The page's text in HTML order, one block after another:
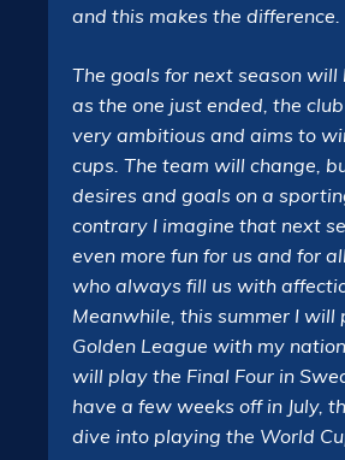
and this makes the difference.
The goals for next season will
as the one just ended, the
very ambitious and aims to
cups. The team will change,
desires and goals on a
contrary I imagine that next
even more fun for us and for
who always fill us with
Meanwhile, this summer I will
Golden League with my
will play the Final Four in
have a few weeks off in July,
dive into playing the World